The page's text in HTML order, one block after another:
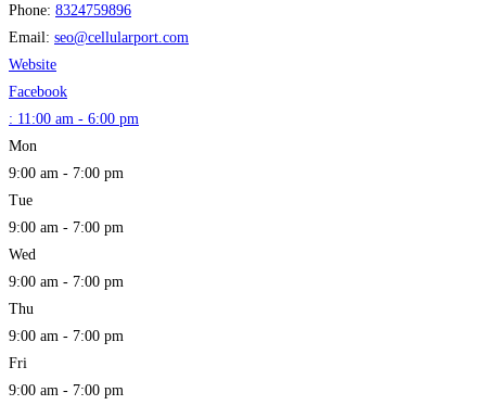
Phone: 8324759896
Email: seo@cellularport.com
Website
Facebook
: 11:00 am - 6:00 pm
Mon
9:00 am - 7:00 pm
Tue
9:00 am - 7:00 pm
Wed
9:00 am - 7:00 pm
Thu
9:00 am - 7:00 pm
Fri
9:00 am - 7:00 pm